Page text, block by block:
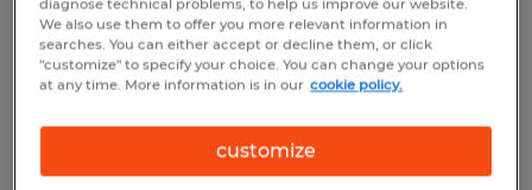
No results found
We did not find any jobs with these filters.
You may want to change your filter criteria
to get more results. The following actions
diagnose technical problems, to help us improve our website.
We also use them to offer you more relevant information in
searches. You can either accept or decline them, or click
"customize" to specify your choice. You can change your options
at any time. More information is in our cookie policy.
customize